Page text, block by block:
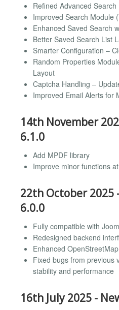
Refined Advanced Search
Improved Search Module
Enhanced Saved Search
Better Saved Search List
Smarter Configuration –
Random Properties
Layout
Captcha Handling –
Improved Email Alerts for
14th November
6.1.0
Add MPDF library
Improve minor functions
22th October 2025
6.0.0
Fully compatible with
Redesigned backend
Enhanced
Fixed bugs from previous
stability and performance
16th July 2025 -